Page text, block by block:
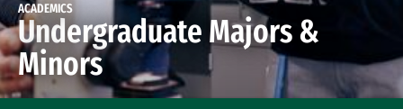
ACADEMICS
Undergraduate Majors &
Minors